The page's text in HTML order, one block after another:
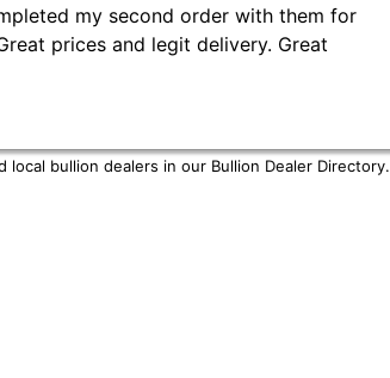
my second order with them for
prices and legit delivery. Great
local bullion dealers in our Bullion Dealer Directory.